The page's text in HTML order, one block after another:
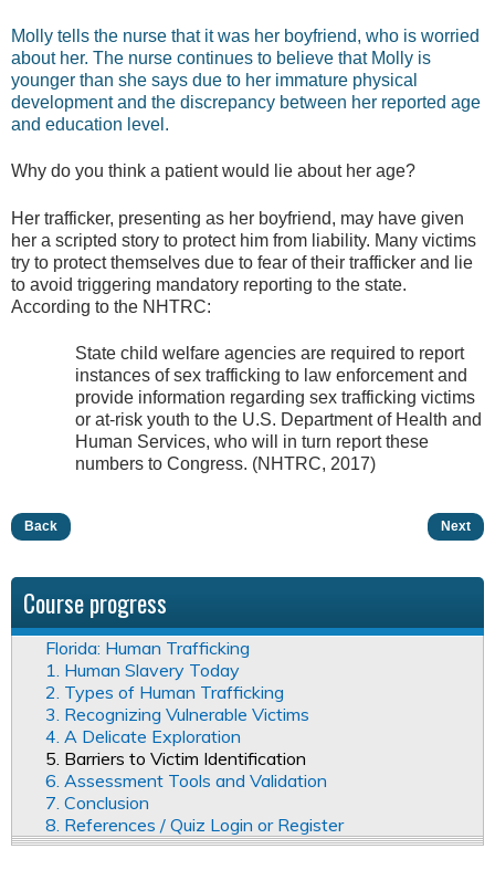
Molly tells the nurse that it was her boyfriend, who is worried
about her. The nurse continues to believe that Molly is
younger than she says due to her immature physical
development and the discrepancy between her reported age
and education level.
Why do you think a patient would lie about her age?
Her trafficker, presenting as her boyfriend, may have given
her a scripted story to protect him from liability. Many victims
try to protect themselves due to fear of their trafficker and lie
to avoid triggering mandatory reporting to the state.
According to the NHTRC:
State child welfare agencies are required to report
instances of sex trafficking to law enforcement and
provide information regarding sex trafficking victims
or at-risk youth to the U.S. Department of Health and
Human Services, who will in turn report these
numbers to Congress. (NHTRC, 2017)
Back Next
Course progress
Florida: Human Trafficking
1. Human Slavery Today
2. Types of Human Trafficking
3. Recognizing Vulnerable Victims
4. A Delicate Exploration
5. Barriers to Victim Identification
6. Assessment Tools and Validation
7. Conclusion
8. References / Quiz Login or Register